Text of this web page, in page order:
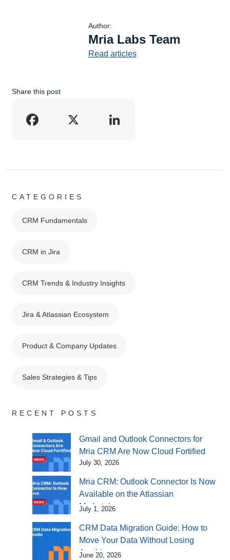
Author:
Mria Labs Team
Read articles
Share this post
Facebook
X LinkedIn
CATEGORIES
CRM Fundamentals
CRM in Jira
CRM Trends & Industry Insights
Jira & Atlassian Ecosystem
Product & Company Updates
Sales Strategies & Tips
RECENT POSTS
Gmail and Outlook Connectors for
Mria CRM Are Now Cloud Fortified
July 30, 2026
Mria CRM: Outlook Connector Is Now
Available on the Atlassian
Marketplace
July 1, 2026
CRM Data Migration Guide: How to
Move Your Data Without Losing
Anything
June 20, 2026